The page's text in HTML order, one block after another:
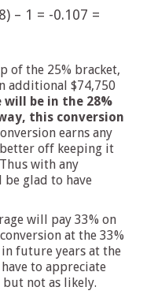
– 1 = -0.107 =
of the 25% bracket,
additional $74,750
will be in the 28%
this conversion
earns any
off keeping it
with any
glad to have
will pay 33% on
at the 33%
future years at the
to appreciate
but not as likely.